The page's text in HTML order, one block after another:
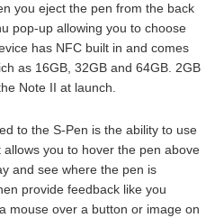
you eject the pen from the back
pop-up allowing you to choose
has NFC built in and comes
as 16GB, 32GB and 64GB. 2GB
Note II at launch.
to the S-Pen is the ability to use
allows you to hover the pen above
and see where the pen is
provide feedback like you
mouse over a button or image on